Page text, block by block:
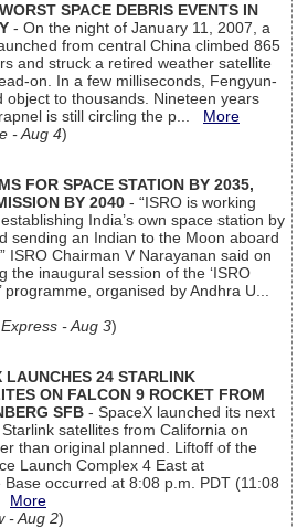
SPACE DEBRIS EVENTS IN
- On the night of January 11, 2007, a
from central China climbed 865
and struck a retired weather satellite
on. In a few milliseconds, Fengyun-
object to thousands. Nineteen years
is still circling the p... More
- Aug 4)
FOR SPACE STATION BY 2035,
BY 2040 - “ISRO is working
India’s own space station by
sending an Indian to the Moon aboard
ISRO Chairman V Narayanan said on
the inaugural session of the ‘ISRO
programme, organised by Andhra U...
- Aug 3)
LAUNCHES 24 STARLINK
ON FALCON 9 ROCKET FROM
SFB - SpaceX launched its next
satellites from California on
than original planned. Liftoff of the
Launch Complex 4 East at
occurred at 8:08 p.m. PDT (11:08
More
- Aug 2)